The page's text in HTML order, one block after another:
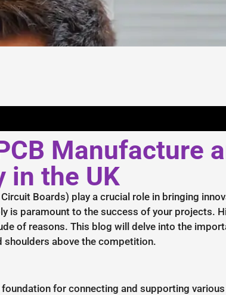
Manufacture
in the UK
Boards) play a crucial role in bringing
is paramount to the success of your projects.
of reasons. This blog will delve into the
shoulders above the competition.
for connecting and supporting